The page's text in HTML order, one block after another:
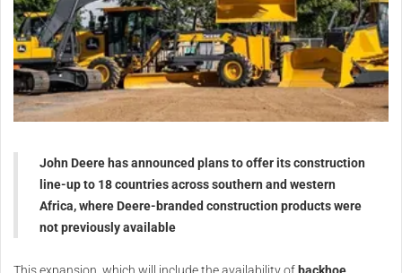
John Deere has announced plans to offer its construction
line-up to 18 countries across southern and western
Africa, where Deere-branded construction products were
not previously available
This expansion, which will include the availability of backhoe